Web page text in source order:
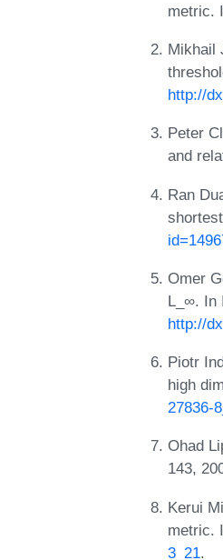
metric.
Mikhail
http://
Peter
and
Ran
Omer
L_∞. In
http://
Piotr
high
27836-
Ohad
143,
Kerui
metric.
3_21.